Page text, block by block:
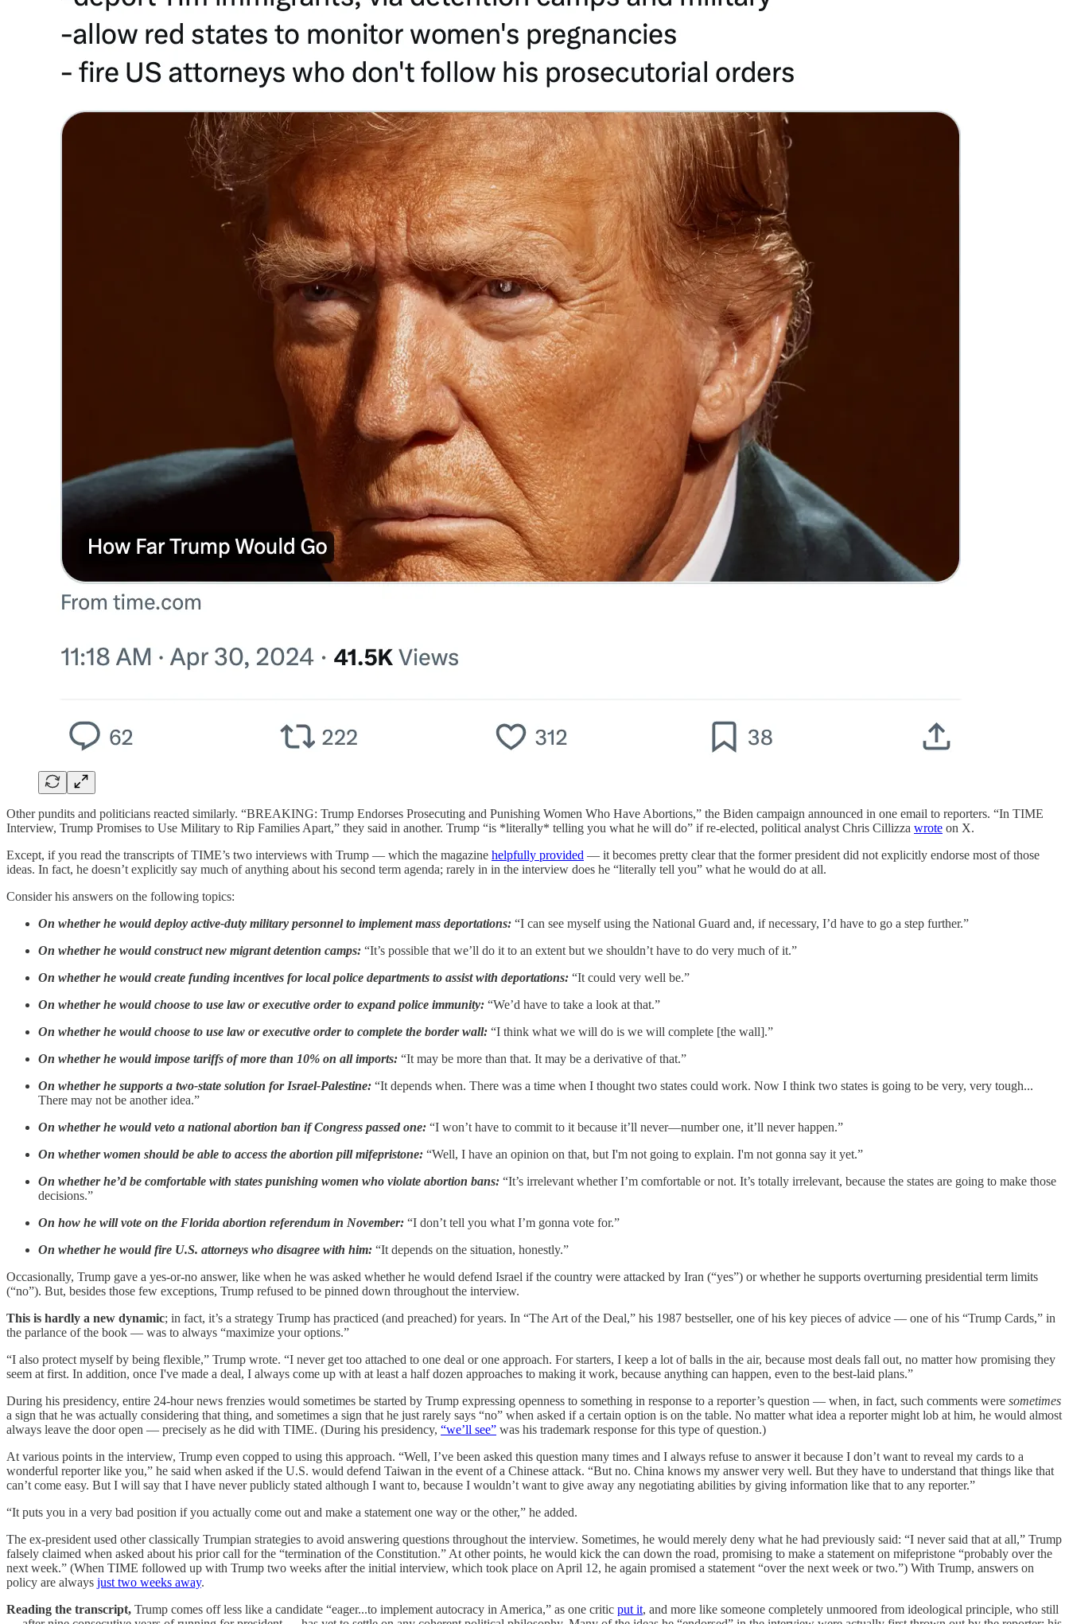
Other pundits and politicians reacted similarly. “BREAKING: Trump Endorses Prosecuting and Punishing Women Who Have Abortions,” the Biden campaign announced in one email to reporters. “In TIME
Interview, Trump Promises to Use Military to Rip Families Apart,” they said in another. Trump “is *literally* telling you what he will do” if re-elected, political analyst Chris Cillizza wrote on X.
Except, if you read the transcripts of TIME’s two interviews with Trump — which the magazine helpfully provided — it becomes pretty clear that the former president did not explicitly endorse most of those
ideas. In fact, he doesn’t explicitly say much of anything about his second term agenda; rarely in in the interview does he “literally tell you” what he would do at all.
Consider his answers on the following topics:
On whether he would deploy active-duty military personnel to implement mass deportations: “I can see myself using the National Guard and, if necessary, I’d have to go a step further.”
On whether he would construct new migrant detention camps: “It’s possible that we’ll do it to an extent but we shouldn’t have to do very much of it.”
On whether he would create funding incentives for local police departments to assist with deportations: “It could very well be.”
On whether he would choose to use law or executive order to expand police immunity: “We’d have to take a look at that.”
On whether he would choose to use law or executive order to complete the border wall: “I think what we will do is we will complete [the wall].”
On whether he would impose tariffs of more than 10% on all imports: “It may be more than that. It may be a derivative of that.”
On whether he supports a two-state solution for Israel-Palestine: “It depends when. There was a time when I thought two states could work. Now I think two states is going to be very, very tough...
There may not be another idea.”
On whether he would veto a national abortion ban if Congress passed one: “I won’t have to commit to it because it’ll never—number one, it’ll never happen.”
On whether women should be able to access the abortion pill mifepristone: “Well, I have an opinion on that, but I'm not going to explain. I'm not gonna say it yet.”
On whether he’d be comfortable with states punishing women who violate abortion bans: “It’s irrelevant whether I’m comfortable or not. It’s totally irrelevant, because the states are going to make those
decisions.”
On how he will vote on the Florida abortion referendum in November: “I don’t tell you what I’m gonna vote for.”
On whether he would fire U.S. attorneys who disagree with him: “It depends on the situation, honestly.”
Occasionally, Trump gave a yes-or-no answer, like when he was asked whether he would defend Israel if the country were attacked by Iran (“yes”) or whether he supports overturning presidential term limits
(“no”). But, besides those few exceptions, Trump refused to be pinned down throughout the interview.
This is hardly a new dynamic; in fact, it’s a strategy Trump has practiced (and preached) for years. In “The Art of the Deal,” his 1987 bestseller, one of his key pieces of advice — one of his “Trump Cards,” in
the parlance of the book — was to always “maximize your options.”
“I also protect myself by being flexible,” Trump wrote. “I never get too attached to one deal or one approach. For starters, I keep a lot of balls in the air, because most deals fall out, no matter how promising they
seem at first. In addition, once I've made a deal, I always come up with at least a half dozen approaches to making it work, because anything can happen, even to the best-laid plans.”
During his presidency, entire 24-hour news frenzies would sometimes be started by Trump expressing openness to something in response to a reporter’s question — when, in fact, such comments were sometimes
a sign that he was actually considering that thing, and sometimes a sign that he just rarely says “no” when asked if a certain option is on the table. No matter what idea a reporter might lob at him, he would almost
always leave the door open — precisely as he did with TIME. (During his presidency, “we’ll see” was his trademark response for this type of question.)
At various points in the interview, Trump even copped to using this approach. “Well, I’ve been asked this question many times and I always refuse to answer it because I don’t want to reveal my cards to a
wonderful reporter like you,” he said when asked if the U.S. would defend Taiwan in the event of a Chinese attack. “But no. China knows my answer very well. But they have to understand that things like that
can’t come easy. But I will say that I have never publicly stated although I want to, because I wouldn’t want to give away any negotiating abilities by giving information like that to any reporter.”
“It puts you in a very bad position if you actually come out and make a statement one way or the other,” he added.
The ex-president used other classically Trumpian strategies to avoid answering questions throughout the interview. Sometimes, he would merely deny what he had previously said: “I never said that at all,” Trump
falsely claimed when asked about his prior call for the “termination of the Constitution.” At other points, he would kick the can down the road, promising to make a statement on mifepristone “probably over the
next week.” (When TIME followed up with Trump two weeks after the initial interview, which took place on April 12, he again promised a statement “over the next week or two.”) With Trump, answers on
policy are always just two weeks away.
Reading the transcript, Trump comes off less like a candidate “eager...to implement autocracy in America,” as one critic put it, and more like someone completely unmoored from ideological principle, who still